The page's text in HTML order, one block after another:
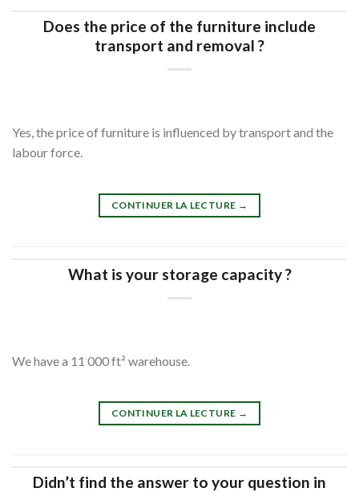
Does the price of the furniture include
transport and removal ?
Yes, the price of furniture is influenced by transport and the
labour force.
CONTINUER LA LECTURE →
What is your storage capacity ?
We have a 11 000 ft² warehouse.
CONTINUER LA LECTURE →
Didn’t find the answer to your question in